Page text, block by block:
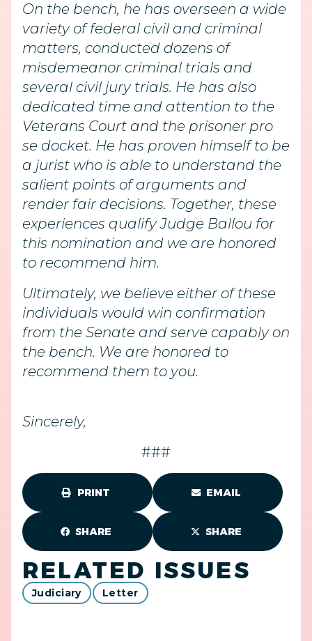
On the bench, he has overseen a wide
variety of federal civil and criminal
matters, conducted dozens of
misdemeanor criminal trials and
several civil jury trials. He has also
dedicated time and attention to the
Veterans Court and the prisoner pro
se docket. He has proven himself to be
a jurist who is able to understand the
salient points of arguments and
render fair decisions. Together, these
experiences qualify Judge Ballou for
this nomination and we are honored
to recommend him.
Ultimately, we believe either of these
individuals would win confirmation
from the Senate and serve capably on
the bench. We are honored to
recommend them to you.
Sincerely,
###
PRINT EMAIL
SHARE SHARE
RELATED ISSUES
Judiciary Letter